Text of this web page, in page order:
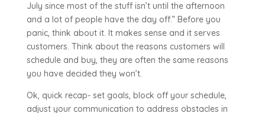
July since most of the stuff isn’t until the afternoon
and a lot of people have the day off.” Before you
panic, think about it. It makes sense and it serves
customers. Think about the reasons customers will
schedule and buy, they are often the same reasons
you have decided they won’t.
Ok, quick recap- set goals, block off your schedule,
adjust your communication to address obstacles in